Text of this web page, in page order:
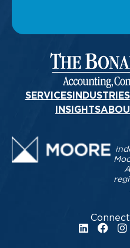
SERVICESINDUSTRIES
INSIGHTS